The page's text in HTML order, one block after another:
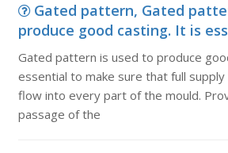
Gated pattern, Gated
produce good casting. It is
Gated pattern is used to produce
essential to make sure that full
flow into every part of the mould.
passage of the